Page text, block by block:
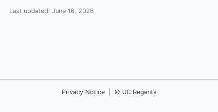
Last updated: June 16, 2026
Privacy Notice © UC Regents